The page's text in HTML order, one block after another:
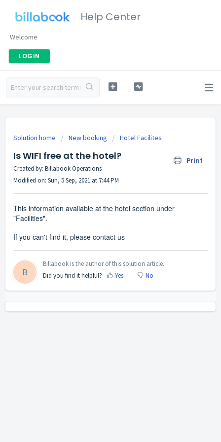
Help Center
Welcome
LOGIN
Solution home New booking Hotel Facilites
Is WIFI free at the hotel? Print
Created by: Billabook Operations
Modified on: Sun, 5 Sep, 2021 at 7:44 PM
This information available at the hotel section under
"Facilities".
If you can't find it, please contact us
B
Billabook is the author of this solution article.
Did you find it helpful?
Yes No